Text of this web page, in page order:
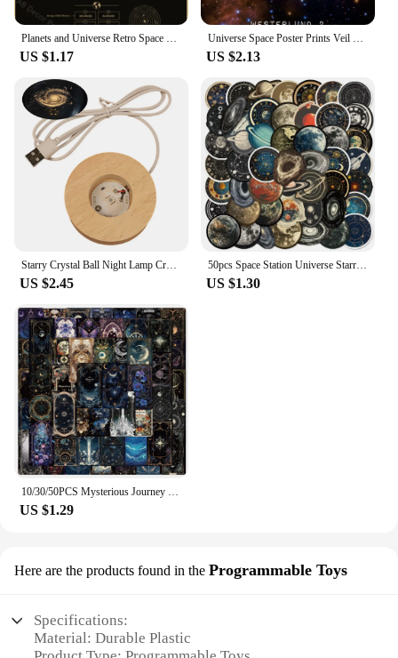
Planets and Universe Retro Space Mars Venus Moon Posters Astronomy Prints Poster Vintage Home Room Cafe Decor Art Wall Painting
US $1.17
Universe Space Poster Prints Veil Rosette Nebula Black Hole Galaxy Canvas Painting Modern Wall Art Pictures Bedroom Home Decor
US $2.13
Starry Crystal Ball Night Lamp Creative Universe 3DGlowing Planetary Galaxy Ball Night Bedside Lamp Home Decor Mother's Day Gift
US $2.45
50pcs Space Station Universe Starry Sky Cartoon Graffiti Stickers DIY Laptops Water Bottles Phones Decorative Stickers Kids Toys
US $1.30
10/30/50PCS Mysterious Journey Universe Card Cartoon Sticker DIY Phone Laptop Luggage Skateboard Graffiti Decals Fun for Gift
US $1.29
Here are the products found in the Programmable Toys
Specifications:
Material: Durable Plastic